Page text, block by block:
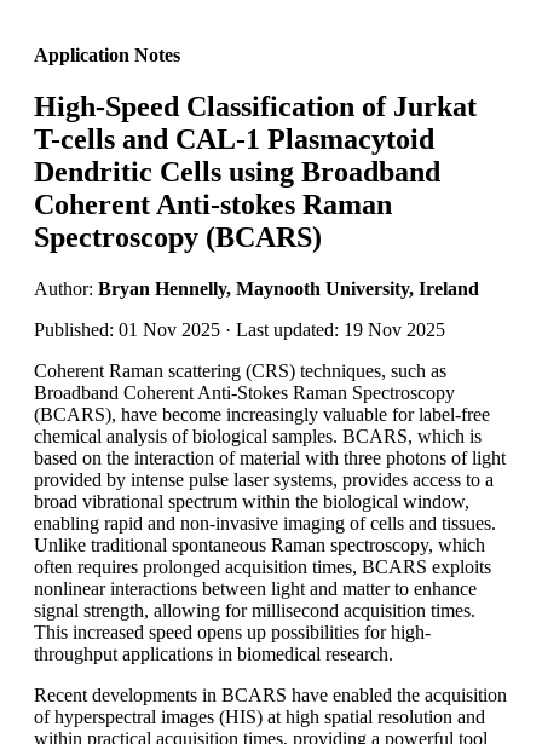
Application Notes
High-Speed Classification of Jurkat
T-cells and CAL-1 Plasmacytoid
Dendritic Cells using Broadband
Coherent Anti-stokes Raman
Spectroscopy (BCARS)
Author: Bryan Hennelly, Maynooth University, Ireland
Published: 01 Nov 2025 · Last updated: 19 Nov 2025
Coherent Raman scattering (CRS) techniques, such as
Broadband Coherent Anti-Stokes Raman Spectroscopy
(BCARS), have become increasingly valuable for label-free
chemical analysis of biological samples. BCARS, which is
based on the interaction of material with three photons of light
provided by intense pulse laser systems, provides access to a
broad vibrational spectrum within the biological window,
enabling rapid and non-invasive imaging of cells and tissues.
Unlike traditional spontaneous Raman spectroscopy, which
often requires prolonged acquisition times, BCARS exploits
nonlinear interactions between light and matter to enhance
signal strength, allowing for millisecond acquisition times.
This increased speed opens up possibilities for high-
throughput applications in biomedical research.
Recent developments in BCARS have enabled the acquisition
of hyperspectral images (HIS) at high spatial resolution and
within practical acquisition times, providing a powerful tool